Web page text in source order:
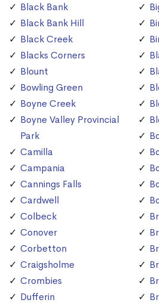
Black Bank
Black Bank Hill
Black Creek
Blacks Corners
Blount
Bowling Green
Boyne Creek
Boyne Valley Provincial
Park
Camilla
Campania
Cannings Falls
Cardwell
Colbeck
Conover
Corbetton
Craigsholme
Crombies
Dufferin